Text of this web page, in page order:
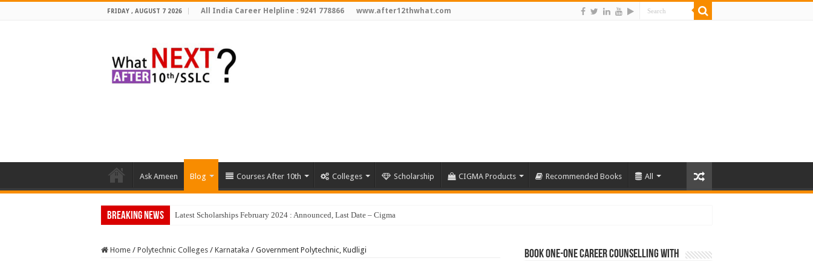
FRIDAY , AUGUST 7 2026 All India Career Helpline : 9241 778866 www.after12thwhat.com
Ask Ameen Blog Courses After 10th Colleges Scholarship CIGMA Products Recommended Books All
Breaking News Latest Scholarships February 2024 : Announced, Last Date – Cigma Pedia
Home / Polytechnic Colleges / Karnataka / Government Polytechnic, Kudligi Book One-One Career Counselling With